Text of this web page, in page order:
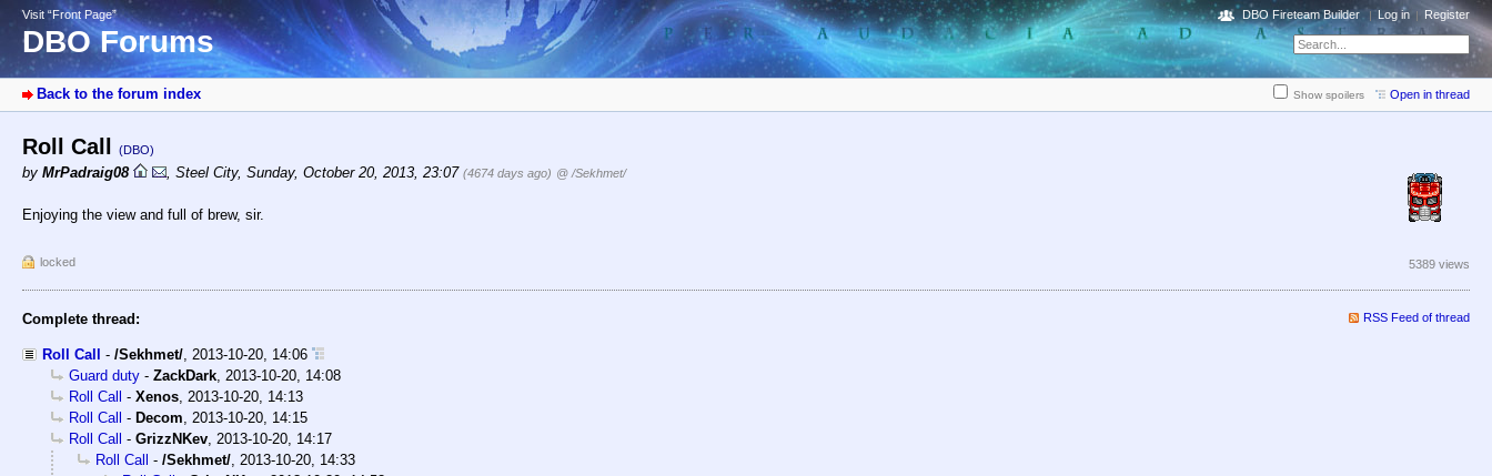
Visit “Front Page”
DBO Forums
DBO Fireteam Builder Log in Register
Back to the forum index Show spoilers Open in thread
Roll Call (DBO)
by MrPadraig08 , Steel City, Sunday, October 20, 2013, 23:07 (4674 days ago) @ /Sekhmet/
Enjoying the view and full of brew, sir.
locked 5389 views
Complete thread: RSS Feed of thread
Roll Call - /Sekhmet/, 2013-10-20, 14:06
Guard duty - ZackDark, 2013-10-20, 14:08
Roll Call - Xenos, 2013-10-20, 14:13
Roll Call - Decom, 2013-10-20, 14:15
Roll Call - GrizzNKev, 2013-10-20, 14:17
Roll Call - /Sekhmet/, 2013-10-20, 14:33